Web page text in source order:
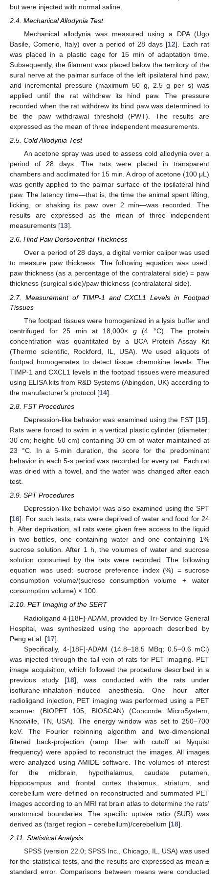
but were injected with normal saline.
2.4. Mechanical Allodynia Test
Mechanical allodynia was measured using a DPA (Ugo
Basile, Comerio, Italy) over a period of 28 days [12]. Each rat
was placed in a plastic cage for 15 min of adaptation time.
Subsequently, the filament was placed below the territory of the
sural nerve at the palmar surface of the left ipsilateral hind paw,
and incremental pressure (maximum 50 g, 2.5 g per s) was
applied until the rat withdrew its hind paw. The pressure
recorded when the rat withdrew its hind paw was determined to
be the paw withdrawal threshold (PWT). The results are
expressed as the mean of three independent measurements.
2.5. Cold Allodynia Test
An acetone spray was used to assess cold allodynia over a
period of 28 days. The rats were placed in transparent
chambers and acclimated for 15 min. A drop of acetone (100 μL)
was gently applied to the palmar surface of the ipsilateral hind
paw. The latency time—that is, the time the animal spent lifting,
licking, or shaking its paw over 2 min—was recorded. The
results are expressed as the mean of three independent
measurements [13].
2.6. Hind Paw Dorsoventral Thickness
Over a period of 28 days, a digital vernier caliper was used
to measure paw thickness. The following equation was used:
paw thickness (as a percentage of the contralateral side) = paw
thickness (surgical side)/paw thickness (contralateral side).
2.7. Measurement of TIMP-1 and CXCL1 Levels in Footpad
Tissues
The footpad tissues were homogenized in a lysis buffer and
centrifuged for 25 min at 18,000×g (4 °C). The protein
concentration was quantitated by a BCA Protein Assay Kit
(Thermo scientific, Rockford, IL, USA). We used aliquots of
footpad homogenates to detect tissue chemokine levels. The
TIMP-1 and CXCL1 levels in the footpad tissues were measured
using ELISA kits from R&D Systems (Abingdon, UK) according to
the manufacturer’s protocol [14].
2.8. FST Procedures
Depression-like behavior was examined using the FST [15].
Rats were forced to swim in a vertical plastic cylinder (diameter:
30 cm; height: 50 cm) containing 30 cm of water maintained at
23 °C. In a 5-min duration, the score for the predominant
behavior in each 5-s period was recorded for every rat. Each rat
was dried with a towel, and the water was changed after each
test.
2.9. SPT Procedures
Depression-like behavior was also examined using the SPT
[16]. For such tests, rats were deprived of water and food for 24
h. After deprivation, all rats were given free access to the liquid
in two bottles, one containing water and one containing 1%
sucrose solution. After 1 h, the volumes of water and sucrose
solution consumed by the rats were recorded. The following
equation was used: sucrose preference index (%) = sucrose
consumption volume/(sucrose consumption volume + water
consumption volume) × 100.
2.10. PET Imaging of the SERT
Radioligand 4-[18F]-ADAM, provided by Tri-Service General
Hospital, was synthesized using the approach described by
Peng et al. [17].
Specifically, 4-[18F]-ADAM (14.8–18.5 MBq; 0.5–0.6 mCi)
was injected through the tail vein of rats for PET imaging. PET
image acquisition, which followed the procedure described in a
previous study [18], was conducted with the rats under
isoflurane-inhalation–induced anesthesia. One hour after
radioligand injection, PET imaging was performed using a PET
scanner (BIOPET 105, BIOSCAN) (Concorde MicroSystem,
Knoxville, TN, USA). The energy window was set to 250–700
keV. The Fourier rebinning algorithm and two-dimensional
filtered back-projection (ramp filter with cutoff at Nyquist
frequency) were applied to reconstruct the images. All images
were analyzed using AMIDE software. The volumes of interest
for the midbrain, hypothalamus, caudate putamen,
hippocampus and frontal cortex thalamus, striatum, and
cerebellum were defined on reconstructed and summated PET
images according to an MRI rat brain atlas to determine the rats’
anatomical boundaries. The specific uptake ratio (SUR) was
derived as (target region − cerebellum)/cerebellum [18].
2.11. Statistical Analysis
SPSS (version 22.0; SPSS Inc., Chicago, IL, USA) was used
for the statistical tests, and the results are expressed as mean ±
standard error. Comparisons between means were conducted